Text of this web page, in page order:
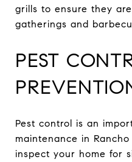
grills to ensure they
gatherings and
PEST
Pest control is an
maintenance in
inspect your home for